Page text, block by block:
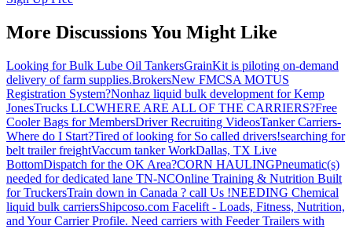
More Discussions You Might Like
Looking for Bulk Lube Oil TankersGrainKit is piloting on-demand
delivery of farm supplies.BrokersNew FMCSA MOTUS
Registration System?Nonhaz liquid bulk development for Kemp
JonesTrucks LLCWHERE ARE ALL OF THE CARRIERS?Free
Cooler Bags for MembersDriver Recruiting VideosTanker Carriers-
Where do I Start?Tired of looking for So called drivers!searching for
belt trailer freightVaccum tanker WorkDallas, TX Live
BottomDispatch for the OK Area?CORN HAULINGPneumatic(s)
needed for dedicated lane TN-NCOnline Training & Nutrition Built
for TruckersTrain down in Canada ? call Us !NEEDING Chemical
liquid bulk carriersShipcoso.com Facelift - Loads, Fitness, Nutrition,
and Your Carrier Profile. Need carriers with Feeder Trailers with